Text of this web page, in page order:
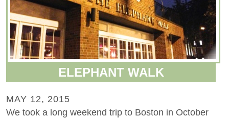
ELEPHANT WALK
MAY 12, 2015
We took a long weekend trip to Boston in October